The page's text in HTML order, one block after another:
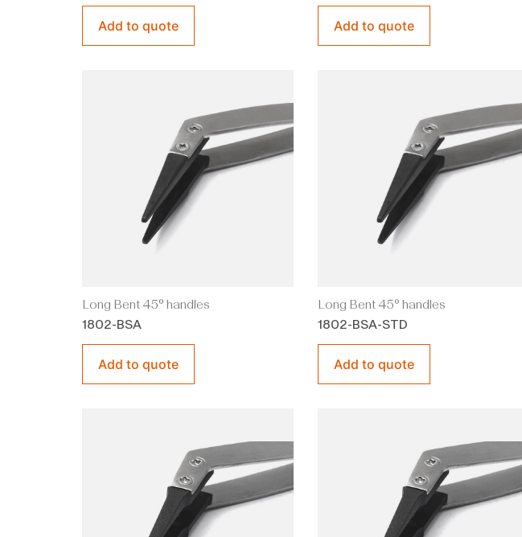
Add to quote Add to quote
Long Bent 45° handles
1802-BSA
Add to quote
Long Bent 45° handles
1802-BSA-STD
Add to quote